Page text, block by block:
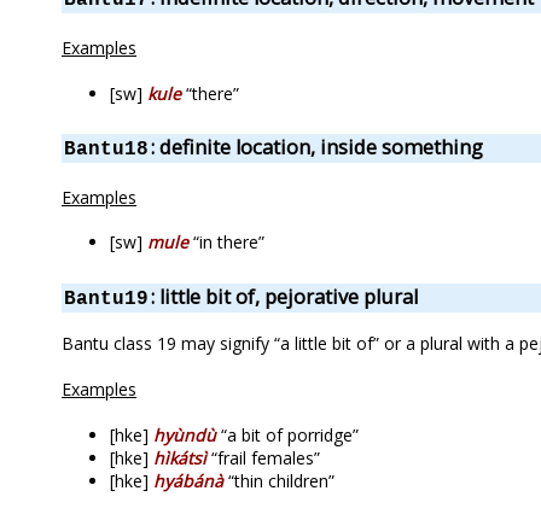
Examples
[sw] kule“there”
Bantu18: definite location, inside something
Examples
[sw] mule“in there”
Bantu19: little bit of, pejorative plural
Bantu class 19 may signify “a little bit of” or a plural with a
Examples
[hke] hyùndù“a bit of porridge”
[hke] hìkátsì“frail females”
[hke] hyábánà“thin children”